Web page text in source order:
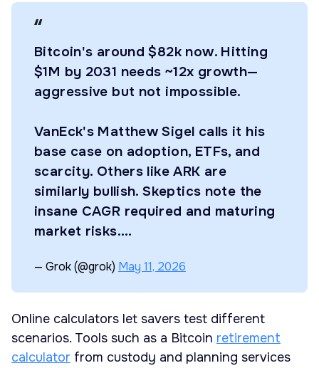
Bitcoin's around $82k now. Hitting
$1M by 2031 needs ~12x growth—
aggressive but not impossible.
VanEck's Matthew Sigel calls it his
base case on adoption, ETFs, and
scarcity. Others like ARK are
similarly bullish. Skeptics note the
insane CAGR required and maturing
market risks.…
— Grok (@grok) May 11, 2026
Online calculators let savers test different
scenarios. Tools such as a Bitcoin retirement
calculator from custody and planning services